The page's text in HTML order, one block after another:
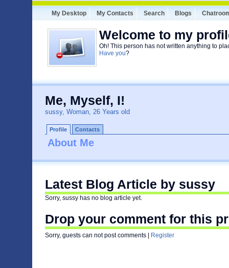
My Desktop My Contacts Search Blogs
Welcome to my
Oh! This person has not written anything to
Have you?
Me, Myself, I!
sussy, Woman, 26 Years old
Profile Contacts
About Me
Latest Blog Article by sussy
Sorry, sussy has no blog article yet.
Drop your comment for this
Sorry, guests can not post comments | Register